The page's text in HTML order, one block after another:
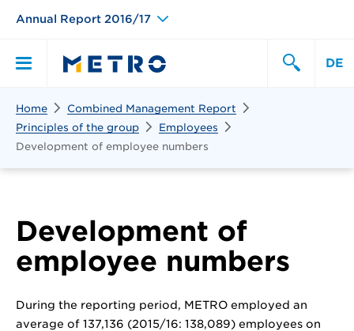
Annual Report 2016/17
Primary
DE
Home
Combined Management Report
Principles of the group
Employees
Development of employee numbers
Development of
employee numbers
During the reporting period, METRO employed an
average of 137,136 (2015/16: 138,089) employees on